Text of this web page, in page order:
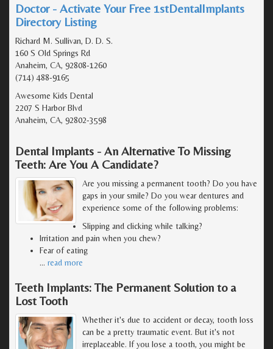
Doctor - Activate Your Free 1stDentalImplants
Directory Listing
Richard M. Sullivan, D. D. S.
160 S Old Springs Rd
Anaheim, CA, 92808-1260
(714) 488-9165
Awesome Kids Dental
2207 S Harbor Blvd
Anaheim, CA, 92802-3598
Dental Implants - An Alternative To Missing
Teeth: Are You A Candidate?
Are you missing a permanent tooth? Do you have
gaps in your smile? Do you wear dentures and
experience some of the following problems:
Slipping and clicking while talking?
Irritation and pain when you chew?
Fear of eating
… read more
Teeth Implants: The Permanent Solution to a
Lost Tooth
Whether it's due to accident or decay, tooth loss
can be a pretty traumatic event. But it's not
irreplaceable. If you lose a tooth, you might be